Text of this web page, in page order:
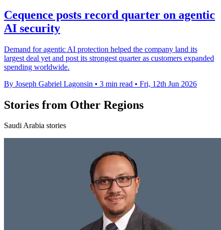
Cequence posts record quarter on agentic
AI security
Demand for agentic AI protection helped the company land its
largest deal yet and post its strongest quarter as customers expanded
spending worldwide.
By Joseph Gabriel Lagonsin • 3 min read • Fri, 12th Jun 2026
Stories from Other Regions
Saudi Arabia stories